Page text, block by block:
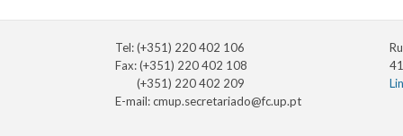
Tel: (+351) 220 402 106
Fax: (+351) 220 402 108
(+351) 220 402 209
E-mail:cmup.secretariado@fc.up.pt